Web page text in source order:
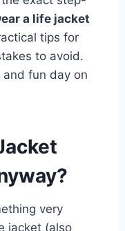
a life jacket
tips for
to avoid.
and fun day on
very
jacket (also